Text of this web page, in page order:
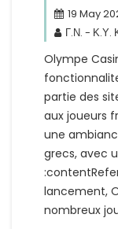
19 May
Γ.Ν. -
Olympe
partie des
aux joueurs
une
grecs, avec
lancement,
nombreux